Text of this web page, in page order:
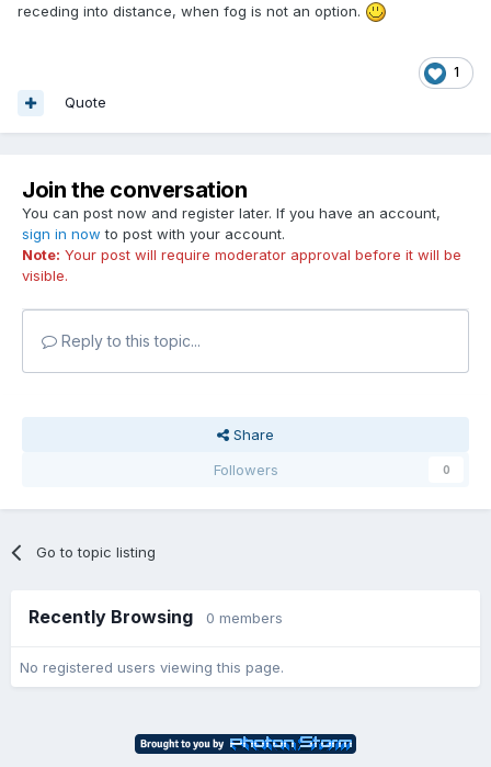
receding into distance, when fog is not an option.
1
Quote
Join the conversation
You can post now and register later. If you have an account,
sign in now to post with your account.
Note: Your post will require moderator approval before it will be
visible.
Reply to this topic...
Share
Followers
0
Go to topic listing
Recently Browsing 0 members
No registered users viewing this page.